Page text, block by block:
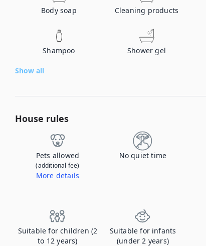
Body soap Cleaning products
Shampoo Shower gel
Show all
House rules
Pets allowed
(additional fee)
More details
No quiet time
Suitable for children (2
to 12 years)
Suitable for infants
(under 2 years)